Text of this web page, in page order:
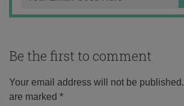
Be the first to comment
Your email address will not be published.
are marked *